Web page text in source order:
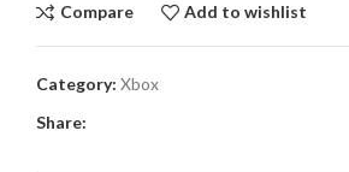
Compare Add to wishlist
Category: Xbox
Share: